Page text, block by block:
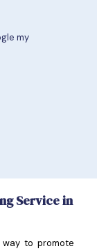
my
Service in
to promote